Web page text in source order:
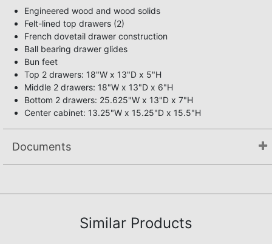
Engineered wood and wood solids
Felt-lined top drawers (2)
French dovetail drawer construction
Ball bearing drawer glides
Bun feet
Top 2 drawers: 18"W x 13"D x 5"H
Middle 2 drawers: 18"W x 13"D x 6"H
Bottom 2 drawers: 25.625"W x 13"D x 7"H
Center cabinet: 13.25"W x 15.25"D x 15.5"H
Documents
Similar Products